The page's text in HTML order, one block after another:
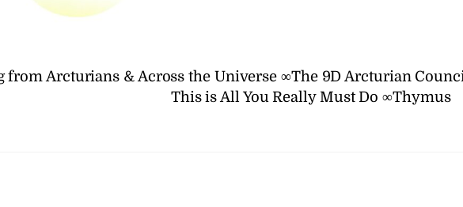
from Arcturians & Across the Universe ∞The 9D Arcturian
This is All You Really Must Do ∞Thymus